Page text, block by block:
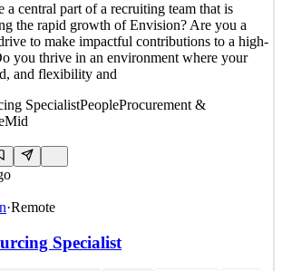
タ及びO&M業者のレポートに基づき、
ダー向けの月次・四半期次・年次報告
績の分析、DSCRの計算、配当の計算等
定期保守によるスポンサー及びレン
central part of a recruiting team that is
the rapid growth of Envision? Are you a
to make impactful contributions to a high-
you thrive in an environment where your
and flexibility and
SpecialistPeopleProcurement &
Mid
·Remote
Specialist